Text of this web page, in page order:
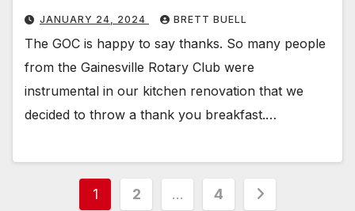
JANUARY 24, 2024 BRETT BUELL
The GOC is happy to say thanks. So many people
from the Gainesville Rotary Club were
instrumental in our kitchen renovation that we
decided to throw a thank you breakfast.…
Posts
1 2 … 4